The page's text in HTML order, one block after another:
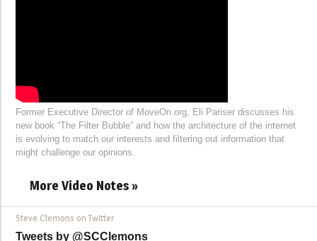
Former Executive Director of MoveOn.org, Eli Pariser discusses his
new book “The Filter Bubble” and how the architecture of the internet
is evolving to match our interests and filtering out information that
might challenge our opinions.
More Video Notes »
Steve Clemons on Twitter
Tweets by @SCClemons